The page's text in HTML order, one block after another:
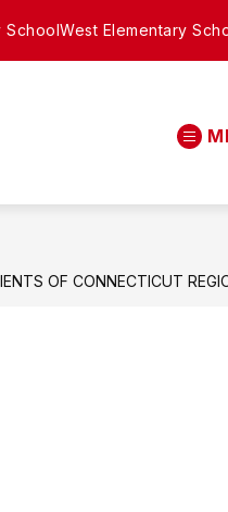
SchoolWest Elementary
High
OF CONNECTICUT